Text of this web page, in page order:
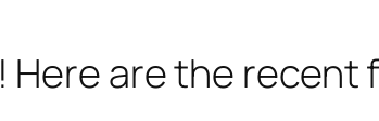
! Here are the recent